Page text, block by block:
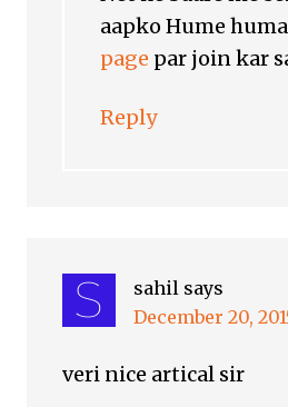
aapko Hume
page par join kar
Reply
sahil says
December 20,
veri nice artical sir